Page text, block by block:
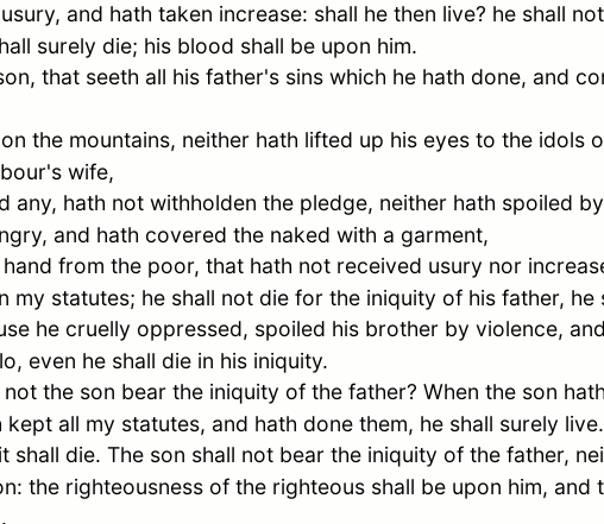
and hath taken increase: shall he then live? he shall
surely die; his blood shall be upon him.
that seeth all his father's sins which he hath done, and
the mountains, neither hath lifted up his eyes to the idols
wife,
any, hath not withholden the pledge, neither hath spoiled
and hath covered the naked with a garment,
from the poor, that hath not received usury nor
my statutes; he shall not die for the iniquity of his father, he
he cruelly oppressed, spoiled his brother by violence,
even he shall die in his iniquity.
the son bear the iniquity of the father? When the son
all my statutes, and hath done them, he shall surely live.
shall die. The son shall not bear the iniquity of the father,
the righteousness of the righteous shall be upon him, and